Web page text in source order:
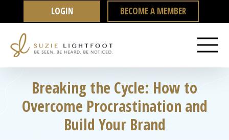
to
content
LOGIN BECOME A MEMBER
Breaking the Cycle: How to
Overcome Procrastination and
Build Your Brand